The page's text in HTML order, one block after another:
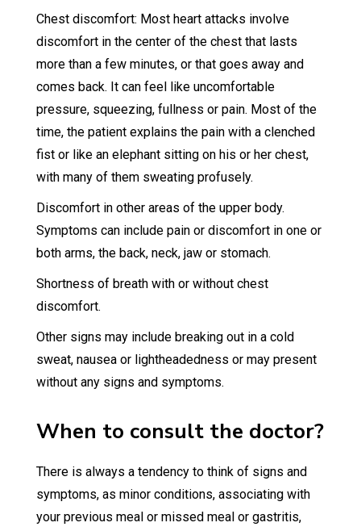
Chest discomfort: Most heart attacks involve
discomfort in the center of the chest that lasts
more than a few minutes, or that goes away and
comes back. It can feel like uncomfortable
pressure, squeezing, fullness or pain. Most of the
time, the patient explains the pain with a clenched
fist or like an elephant sitting on his or her chest,
with many of them sweating profusely.
Discomfort in other areas of the upper body.
Symptoms can include pain or discomfort in one or
both arms, the back, neck, jaw or stomach.
Shortness of breath with or without chest
discomfort.
Other signs may include breaking out in a cold
sweat, nausea or lightheadedness or may present
without any signs and symptoms.
When to consult the doctor?
There is always a tendency to think of signs and
symptoms, as minor conditions, associating with
your previous meal or missed meal or gastritis,